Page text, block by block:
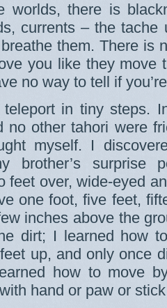
worlds, there is
currents – the
them. There is
you like they move
no way to tell if
in tiny steps.
no other tahori were
myself. I
brother’s surprise
feet over, wide-eyed
one foot, five feet,
inches above the
dirt; I learned how
up, and only once
how to move
hand or paw or